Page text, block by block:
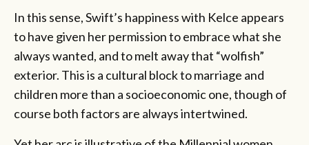
In this sense, Swift’s happiness with Kelce appears
to have given her permission to embrace what she
always wanted, and to melt away that “wolfish”
exterior. This is a cultural block to marriage and
children more than a socioeconomic one, though of
course both factors are always intertwined.